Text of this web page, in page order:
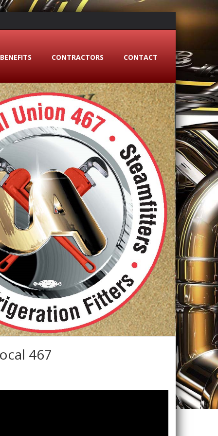
BENEFITS CONTRACTORS CONTACT
467